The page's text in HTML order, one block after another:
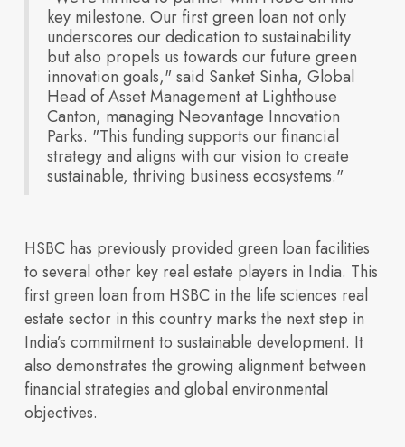
partnerships, and
growth highlights
Amenities
Shared
Life Sciences
Infrastructure
key milestone. Our first green loan not only
underscores our dedication to sustainability
but also propels us towards our future green
innovation goals," said Sanket Sinha, Global
Head of Asset Management at Lighthouse
Canton, managing Neovantage Innovation
Parks. "This funding supports our financial
strategy and aligns with our vision to create
sustainable, thriving business ecosystems."
HSBC has previously provided green loan facilities
to several other key real estate players in India. This
first green loan from HSBC in the life sciences real
estate sector in this country marks the next step in
India’s commitment to sustainable development. It
also demonstrates the growing alignment between
financial strategies and global environmental
objectives.